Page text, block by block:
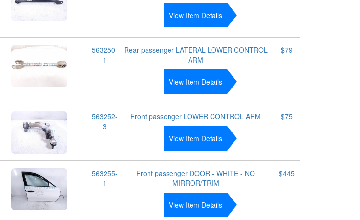
View Item Details
563250-
1
Rear passenger LATERAL LOWER CONTROL
ARM
View Item Details
$79
563252-
3
Front passenger LOWER CONTROL ARM
View Item Details
$75
563255-
1
Front passenger DOOR - WHITE - NO
MIRROR/TRIM
View Item Details
$445